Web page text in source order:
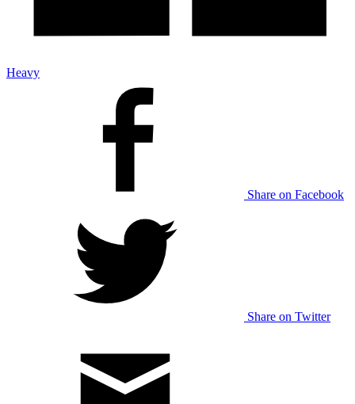
Heavy
Share on Facebook
Share on Twitter